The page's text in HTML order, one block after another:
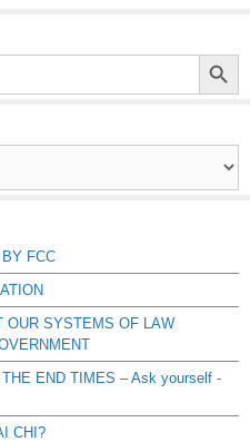
Search Button
FCC
OUR SYSTEMS OF LAW
END TIMES – Ask yourself -
CHI?